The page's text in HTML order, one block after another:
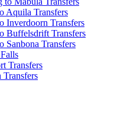
Aquila Transfers
Inverdoorn Transfers
Buffelsdrift Transfers
Sanbona Transfers
Transfers